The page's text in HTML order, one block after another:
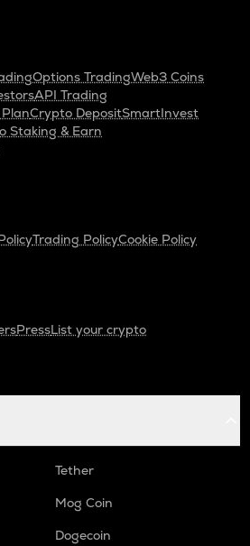
Options TradingWeb3 Coins
API Trading
Crypto DepositSmartInvest
Staking & Earn
Trading PolicyCookie Policy
PressList your crypto
Tether
Mog Coin
Dogecoin